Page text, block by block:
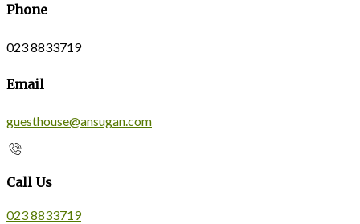
Phone
023 8833719
Email
guesthouse@ansugan.com
Call Us
023 8833719